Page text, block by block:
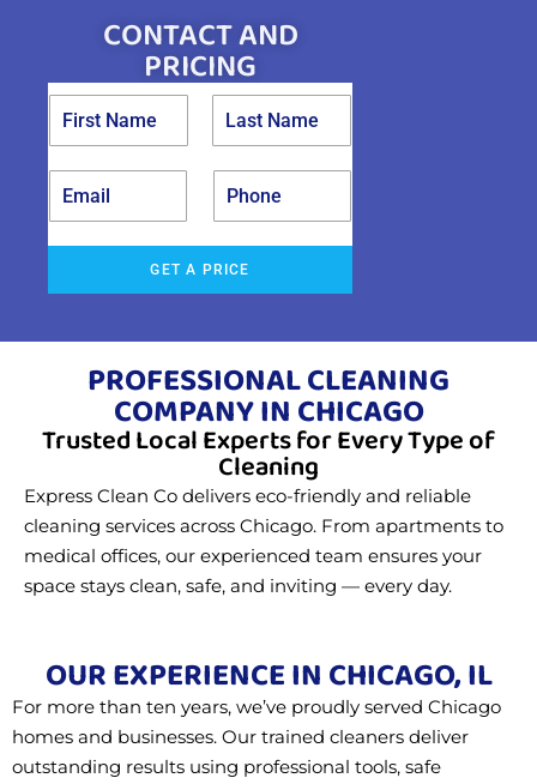
CONTACT AND
PRICING
GET A PRICE
PROFESSIONAL CLEANING
COMPANY IN CHICAGO
Trusted Local Experts for Every Type of
Cleaning
Express Clean Co delivers eco-friendly and reliable
cleaning services across Chicago. From apartments to
medical offices, our experienced team ensures your
space stays clean, safe, and inviting — every day.
OUR EXPERIENCE IN CHICAGO, IL
For more than ten years, we’ve proudly served Chicago
homes and businesses. Our trained cleaners deliver
outstanding results using professional tools, safe